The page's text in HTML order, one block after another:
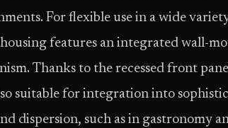
For flexible use in a wide
features an integrated wall-
Thanks to the recessed front
suitable for integration into
dispersion, such as in gastronomy